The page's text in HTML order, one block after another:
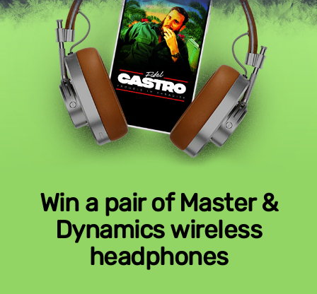
Win a pair of Master &
Dynamics wireless
headphones